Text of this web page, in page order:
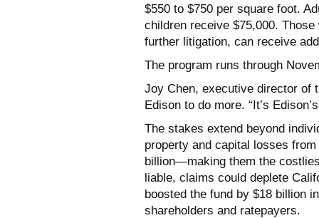
$550 to $750 per square foot.
children receive $75,000.
further litigation, can receive
The program runs through
Joy Chen, executive director of
Edison to do more. “It’s
The stakes extend beyond
property and capital losses
billion—making them the
liable, claims could deplete
boosted the fund by $18 billion
shareholders and ratepayers.